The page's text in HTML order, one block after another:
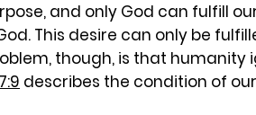
and only God can fulfill
This desire can only be
though, is that
describes the condition of